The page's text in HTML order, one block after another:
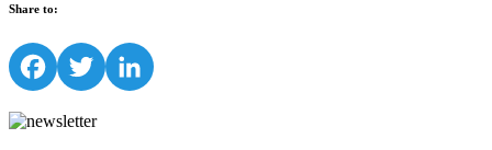
Share to:
FacebookTwitterLinkedIn